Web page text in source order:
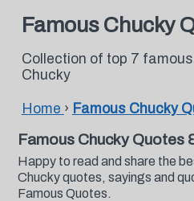
Famous Chucky
Collection of top 7
Chucky
Home › Famous Chucky
Famous Chucky Quotes
Happy to read and share the
Chucky quotes, sayings and
Famous Quotes.